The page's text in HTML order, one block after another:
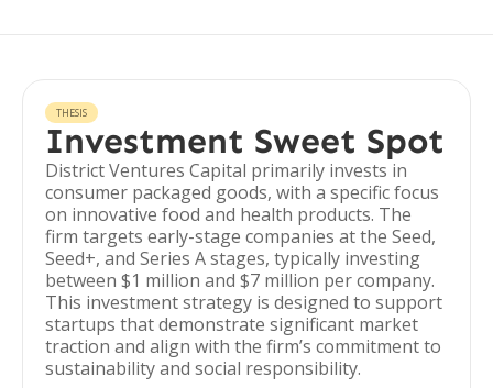
THESIS
Investment Sweet Spot
District Ventures Capital primarily invests in
consumer packaged goods, with a specific focus
on innovative food and health products. The
firm targets early-stage companies at the Seed,
Seed+, and Series A stages, typically investing
between $1 million and $7 million per company.
This investment strategy is designed to support
startups that demonstrate significant market
traction and align with the firm’s commitment to
sustainability and social responsibility.